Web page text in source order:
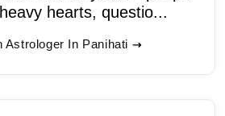
hearts, questio...
Astrologer In Panihati